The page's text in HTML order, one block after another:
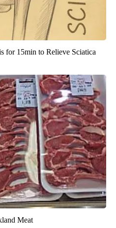
for 15min to Relieve Sciatica
Meat